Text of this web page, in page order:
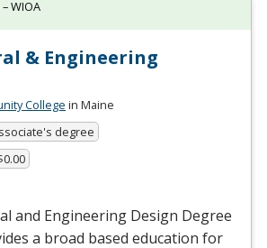
& Engineering
College in Maine
degree
and Engineering Design Degree
a broad based education for
WIOA